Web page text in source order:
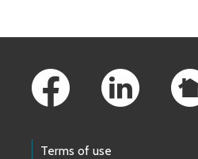
Terms of use